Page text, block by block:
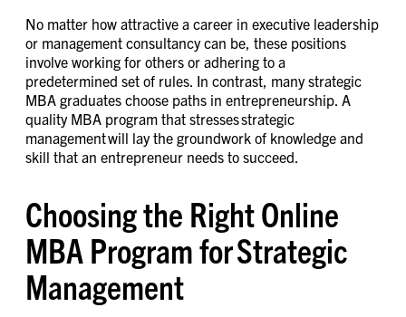
No matter how attractive a career in executive leadership
or management consultancy can be, these positions
involve working for others or adhering to a
predetermined set of rules. In contrast, many strategic
MBA graduates choose paths in entrepreneurship. A
quality MBA program that stresses strategic
management will lay the groundwork of knowledge and
skill that an entrepreneur needs to succeed.
Choosing the Right Online
MBA Program for Strategic
Management